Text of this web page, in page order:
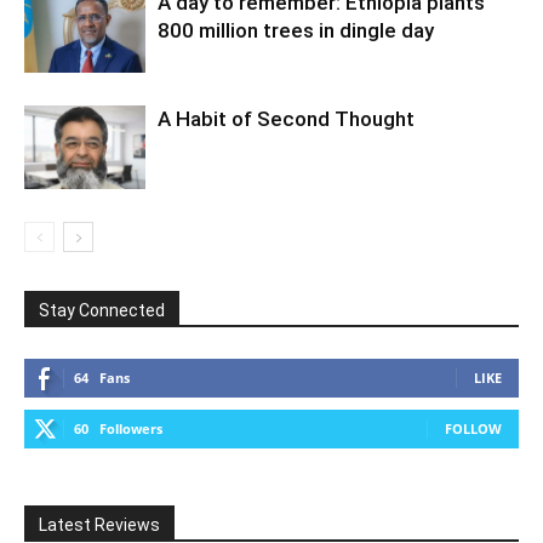
800 million trees in dingle day
A Habit of Second Thought
Stay Connected
64 Fans LIKE
60 Followers FOLLOW
Latest Reviews